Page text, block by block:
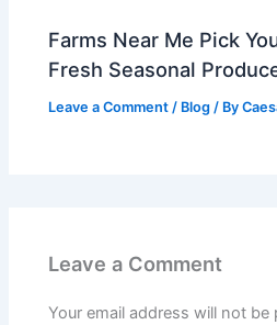
Farms Near Me Pick
Fresh Seasonal
Leave a Comment / Blog / By
Leave a Comment
Your email address will not be